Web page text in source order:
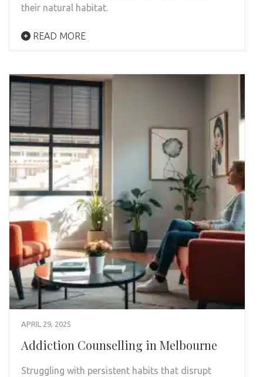
their natural habitat.
READ MORE
APRIL 29, 2025
Addiction Counselling in Melbourne
Struggling with persistent habits that disrupt